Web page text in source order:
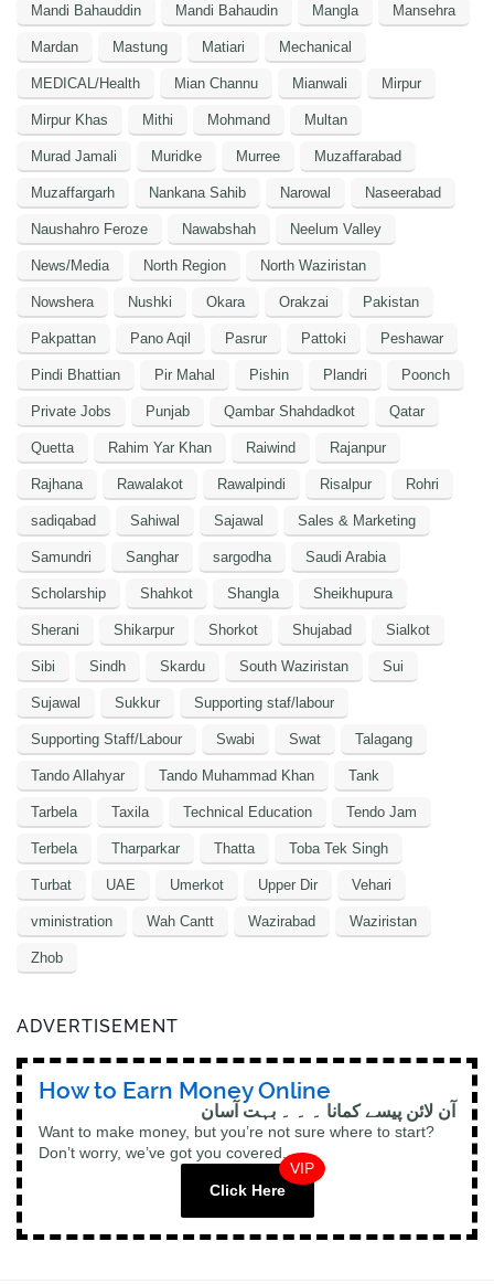
Mandi Bahauddin Mandi Bahaudin Mangla Mansehra
Mardan Mastung Matiari Mechanical
MEDICAL/Health Mian Channu Mianwali Mirpur
Mirpur Khas Mithi Mohmand Multan
Murad Jamali Muridke Murree Muzaffarabad
Muzaffargarh Nankana Sahib Narowal Naseerabad
Naushahro Feroze Nawabshah Neelum Valley
News/Media North Region North Waziristan
Nowshera Nushki Okara Orakzai Pakistan
Pakpattan Pano Aqil Pasrur Pattoki Peshawar
Pindi Bhattian Pir Mahal Pishin Plandri Poonch
Private Jobs Punjab Qambar Shahdadkot Qatar
Quetta Rahim Yar Khan Raiwind Rajanpur
Rajhana Rawalakot Rawalpindi Risalpur Rohri
sadiqabad Sahiwal Sajawal Sales & Marketing
Samundri Sanghar sargodha Saudi Arabia
Scholarship Shahkot Shangla Sheikhupura
Sherani Shikarpur Shorkot Shujabad Sialkot
Sibi Sindh Skardu South Waziristan Sui
Sujawal Sukkur Supporting staf/labour
Supporting Staff/Labour Swabi Swat Talagang
Tando Allahyar Tando Muhammad Khan Tank
Tarbela Taxila Technical Education Tendo Jam
Terbela Tharparkar Thatta Toba Tek Singh
Turbat UAE Umerkot Upper Dir Vehari
vministration Wah Cantt Wazirabad Waziristan
Zhob
ADVERTISEMENT
How to Earn Money Online
آن لائن پیسے کمانا ۔ ۔ ۔ بہت آسان
Want to make money, but you’re not sure where to start?
Don’t worry, we’ve got you covered.
Click Here
VIP